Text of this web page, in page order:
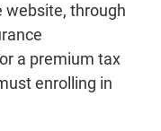
website, through
a premium tax
enrolling in